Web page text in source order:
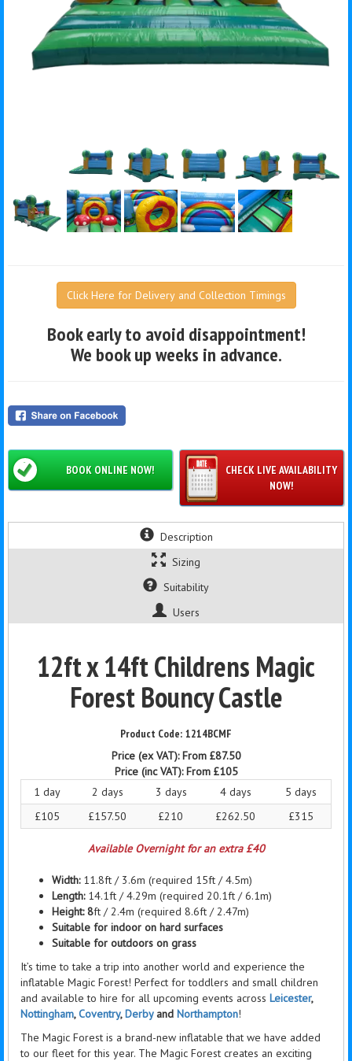
Click Here for Delivery and Collection Timings
Book early to avoid disappointment!
We book up weeks in advance.
Description
Sizing
Suitability
Users
12ft x 14ft Childrens Magic
Forest Bouncy Castle
1214BCMF
Price (ex VAT): From £87.50
Price (inc VAT): From £105
1 day
2 days 3 days 4 days
5 days
£105
£157.50 £210 £262.50 £315
Available Overnight for an extra £40
Width:11.8ft / 3.6m (required 15ft / 4.5m)
Length:14.1ft / 4.29m (required 20.1ft / 6.1m)
Height: 8ft / 2.4m (required 8.6ft / 2.47m)
Suitable for indoor on hard surfaces
Suitable for outdoors on grass
It’s time to take a trip into another world and experience the
inflatable Magic Forest! Perfect for toddlers and small children
and available to hire for all upcoming events across Leicester,
Nottingham,Coventry, Derbyand Northampton!
The Magic Forest is a brand-new inflatable that we have added
to our fleet for this year. The Magic Forest creates an exciting
CHECK LIVE AVAILABILITY
NOW!
BOOK ONLINE NOW!